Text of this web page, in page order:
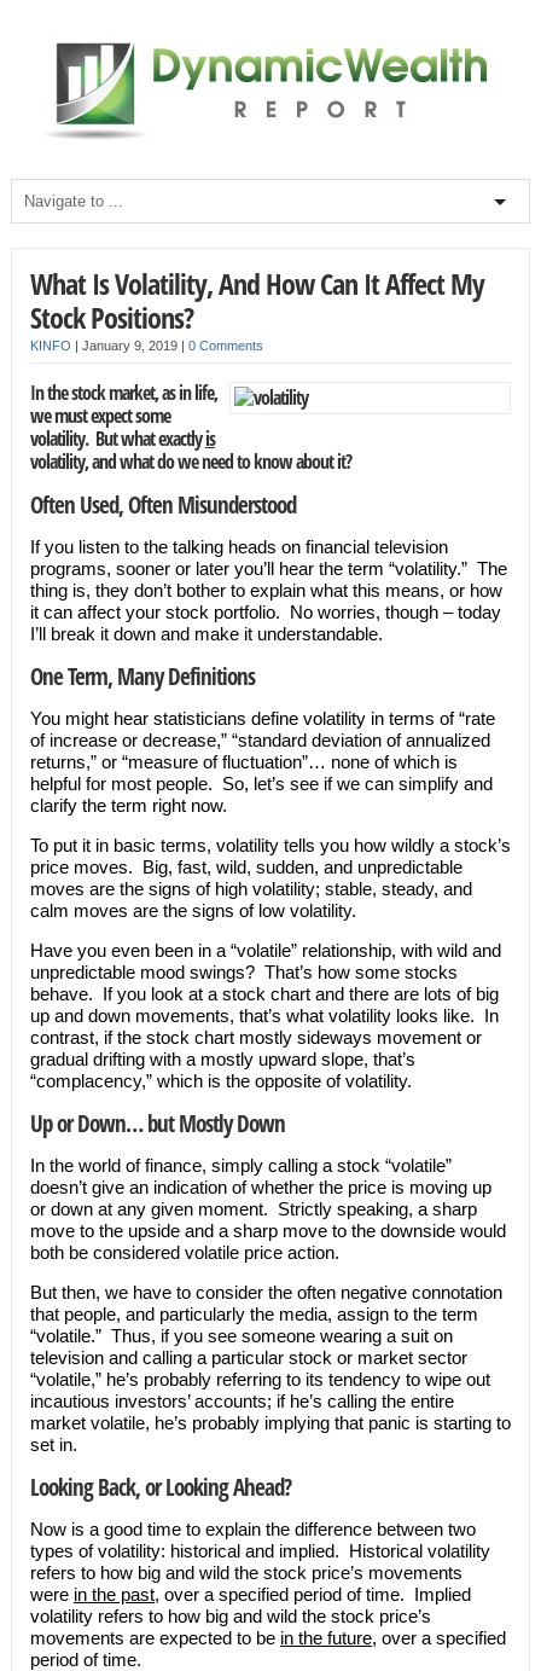
What Is Volatility, And How Can It Affect My
Stock Positions?
KINFO | January 9, 2019 | 0 Comments
In the stock market, as in life,
we must expect some
volatility. But what exactlyis
volatility, and what do we need to know about it?
Often Used, Often Misunderstood
If you listen to the talking heads on financial television
programs, sooner or later you’ll hear the term “volatility.” The
thing is, they don’t bother to explain what this means, or how
it can affect your stock portfolio. No worries, though – today
I’ll break it down and make it understandable.
One Term, Many Definitions
You might hear statisticians define volatility in terms of “rate
of increase or decrease,” “standard deviation of annualized
returns,” or “measure of fluctuation”… none of which is
helpful for most people. So, let’s see if we can simplify and
clarify the term right now.
To put it in basic terms, volatility tells you how wildly a stock’s
price moves. Big, fast, wild, sudden, and unpredictable
moves are the signs of high volatility; stable, steady, and
calm moves are the signs of low volatility.
Have you even been in a “volatile” relationship, with wild and
unpredictable mood swings? That’s how some stocks
behave. If you look at a stock chart and there are lots of big
up and down movements, that’s what volatility looks like. In
contrast, if the stock chart mostly sideways movement or
gradual drifting with a mostly upward slope, that’s
“complacency,” which is the opposite of volatility.
Up or Down… but Mostly Down
In the world of finance, simply calling a stock “volatile”
doesn’t give an indication of whether the price is moving up
or down at any given moment. Strictly speaking, a sharp
move to the upside and a sharp move to the downside would
both be considered volatile price action.
But then, we have to consider the often negative connotation
that people, and particularly the media, assign to the term
“volatile.” Thus, if you see someone wearing a suit on
television and calling a particular stock or market sector
“volatile,” he’s probably referring to its tendency to wipe out
incautious investors’ accounts; if he’s calling the entire
market volatile, he’s probably implying that panic is starting to
set in.
Looking Back, or Looking Ahead?
Now is a good time to explain the difference between two
types of volatility: historical and implied. Historical volatility
refers to how big and wild the stock price’s movements
were in the past, over a specified period of time. Implied
volatility refers to how big and wild the stock price’s
movements are expected to be in the future, over a specified
period of time.